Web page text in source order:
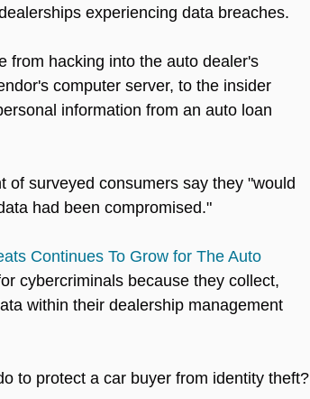
experiencing data breaches.
from hacking into the auto dealer's
computer server, to the insider
information from an auto loan
of surveyed consumers say they "would
had been compromised."
Continues To Grow for The Auto
cybercriminals because they collect,
within their dealership management
to protect a car buyer from identity theft?